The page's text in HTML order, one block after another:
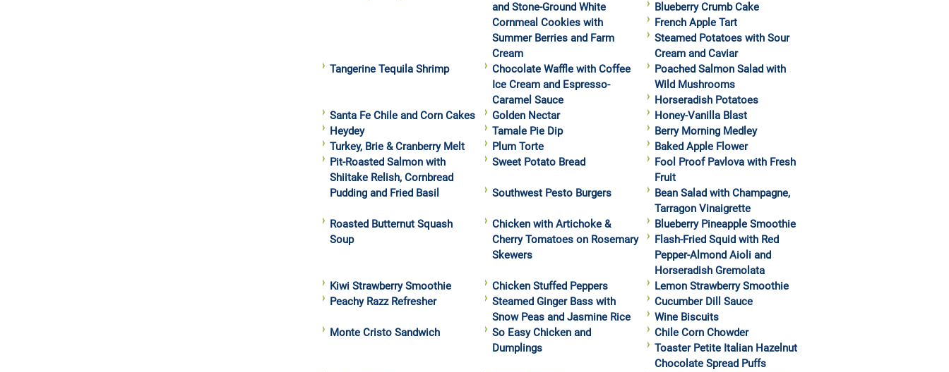
and Stone-Ground White
Cornmeal Cookies with
Summer Berries and Farm
Cream
Blueberry Crumb Cake
French Apple Tart
Steamed Potatoes with Sour
Cream and Caviar
Tangerine Tequila Shrimp
Chocolate Waffle with Coffee
Ice Cream and Espresso-
Caramel Sauce
Poached Salmon Salad with
Wild Mushrooms
Horseradish Potatoes
Santa Fe Chile and Corn Cakes
Golden Nectar
Honey-Vanilla Blast
Heydey
Tamale Pie Dip
Berry Morning Medley
Turkey, Brie & Cranberry Melt
Plum Torte
Baked Apple Flower
Pit-Roasted Salmon with
Shiitake Relish, Cornbread
Pudding and Fried Basil
Sweet Potato Bread
Fool Proof Pavlova with Fresh
Fruit
Southwest Pesto Burgers
Bean Salad with Champagne,
Tarragon Vinaigrette
Roasted Butternut Squash
Soup
Chicken with Artichoke &
Cherry Tomatoes on Rosemary
Skewers
Blueberry Pineapple Smoothie
Flash-Fried Squid with Red
Pepper-Almond Aioli and
Horseradish Gremolata
Kiwi Strawberry Smoothie
Chicken Stuffed Peppers
Lemon Strawberry Smoothie
Peachy Razz Refresher
Steamed Ginger Bass with
Snow Peas and Jasmine Rice
Cucumber Dill Sauce
Wine Biscuits
Monte Cristo Sandwich
So Easy Chicken and
Dumplings
Chile Corn Chowder
Toaster Petite Italian Hazelnut
Chocolate Spread Puffs